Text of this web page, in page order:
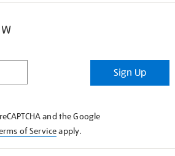
Sign Up
and the Google
of Serviceapply.